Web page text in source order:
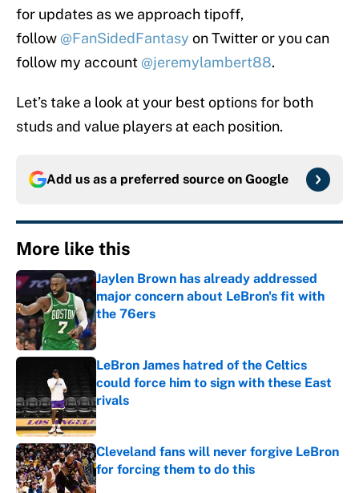
for updates as we approach tipoff,
follow @FanSidedFantasy on Twitter or you can
follow my account @jeremylambert88.
Let’s take a look at your best options for both
studs and value players at each position.
Add us as a preferred source on Google
More like this
Jaylen Brown has already addressed
major concern about LeBron's fit with
the 76ers
Published by on Invalid Date
LeBron James hatred of the Celtics
could force him to sign with these East
rivals
Published by on Invalid Date
Cleveland fans will never forgive LeBron
for forcing them to do this
Published by on Invalid Date